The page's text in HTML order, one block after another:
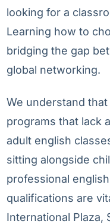
looking for a
Learning how to
bridging the gap
global networking.
We understand
programs that lack
adult english
sitting alongside
professional
qualifications are
International Plaza,